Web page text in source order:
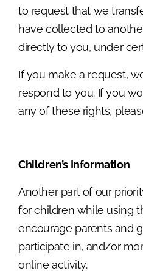
to request that we
have collected to
directly to you, under
If you make a request,
respond to you. If you
any of these rights,
Children’s Information
Another part of our
for children while using
encourage parents and
participate in, and/or
online activity.